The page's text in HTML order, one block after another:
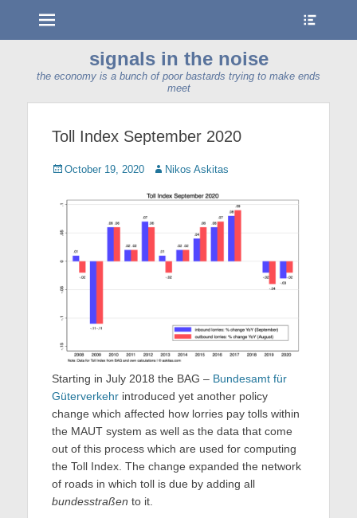
signals in the noise
the economy is a bunch of poor bastards trying to make ends
meet
Toll Index September 2020
Posted
October 19, 2020 Author
Nikos Askitas
Starting in July 2018 the BAG – Bundesamt für
Güterverkehr introduced yet another policy
change which affected how lorries pay tolls within
the MAUT system as well as the data that come
out of this process which are used for computing
the Toll Index. The change expanded the network
of roads in which toll is due by adding all
bundesstraßen to it.